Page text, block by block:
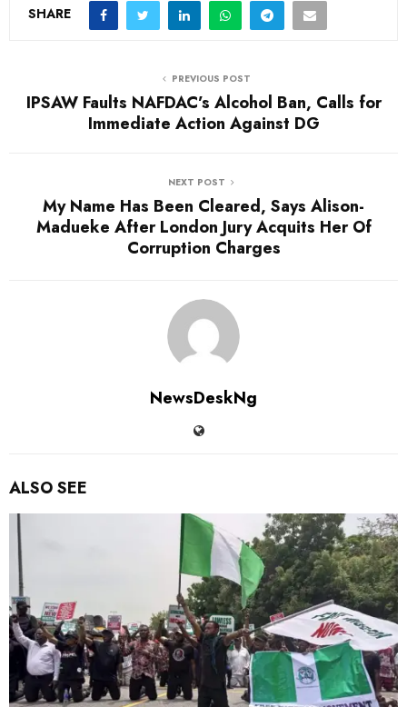
d
g
SHARE
PREVIOUS POST
IPSAW Faults NAFDAC’s Alcohol Ban, Calls for
Immediate Action Against DG
NEXT POST
My Name Has Been Cleared, Says Alison-
Madueke After London Jury Acquits Her Of
Corruption Charges
NewsDeskNg
ALSO SEE